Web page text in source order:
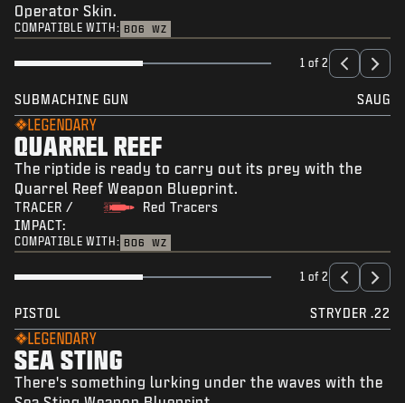
Operator Skin.
COMPATIBLE WITH: BO6 WZ
1 of 2
SUBMACHINE GUN SAUG
LEGENDARY
QUARREL REEF
The riptide is ready to carry out its prey with the
Quarrel Reef Weapon Blueprint.
TRACER /
IMPACT:
Red Tracers
COMPATIBLE WITH: BO6 WZ
1 of 2
PISTOL STRYDER .22
LEGENDARY
SEA STING
There's something lurking under the waves with the